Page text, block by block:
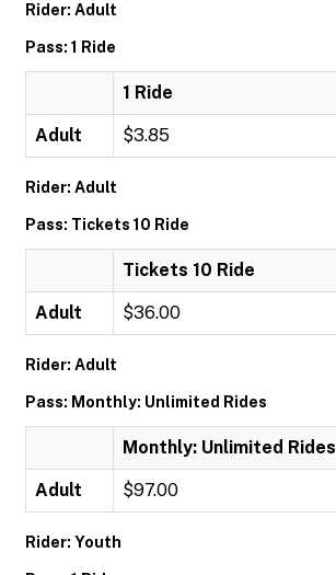
Rider: Adult
Pass: 1 Ride
1 Ride
Adult $3.85
Rider: Adult
Pass: Tickets 10 Ride
Tickets 10 Ride
Adult $36.00
Rider: Adult
Pass: Monthly: Unlimited Rides
Monthly: Unlimited Rides
Adult $97.00
Rider: Youth